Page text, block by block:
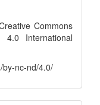
Commons
4.0 International
by-nc-nd/4.0/